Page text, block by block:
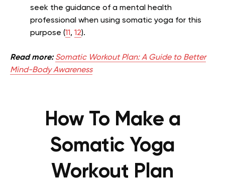
seek the guidance of a mental health
professional when using somatic yoga for this
purpose (11, 12).
Read more: Somatic Workout Plan: A Guide to Better
Mind-Body Awareness
How To Make a
Somatic Yoga
Workout Plan